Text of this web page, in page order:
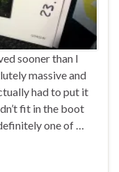
sooner than I
massive and
had to put it
fit in the boot
one of …